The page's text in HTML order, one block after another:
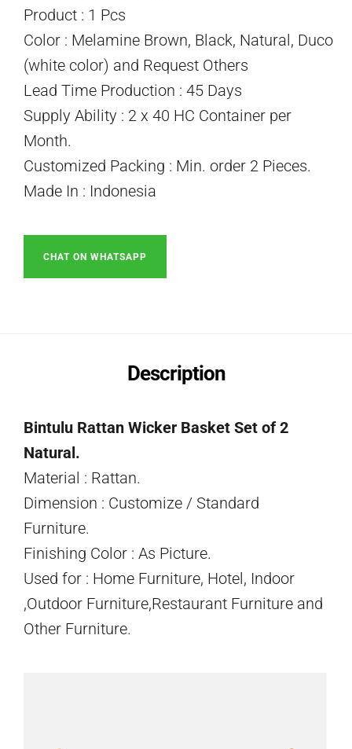
Product : 1 Pcs
Color : Melamine Brown, Black, Natural, Duco
(white color) and Request Others
Lead Time Production : 45 Days
Supply Ability : 2 x 40 HC Container per
Month.
Customized Packing : Min. order 2 Pieces.
Made In : Indonesia
CHAT ON WHATSAPP
Description
Bintulu Rattan Wicker Basket Set of 2
Natural.
Material : Rattan.
Dimension : Customize / Standard
Furniture.
Finishing Color : As Picture.
Used for : Home Furniture, Hotel, Indoor
,Outdoor Furniture,Restaurant Furniture and
Other Furniture.